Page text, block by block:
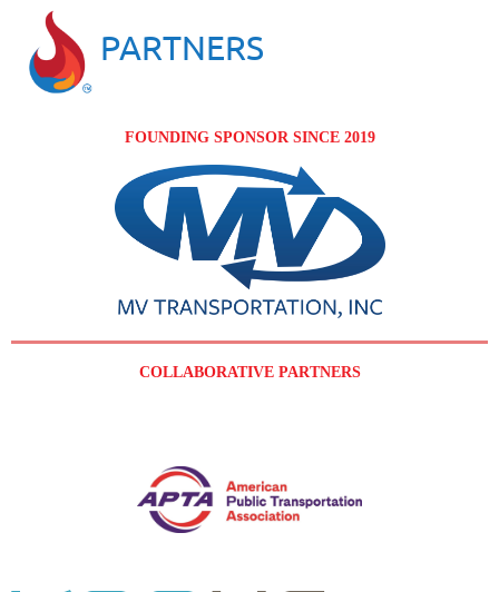
PARTNERS
FOUNDING SPONSOR SINCE 2019
COLLABORATIVE PARTNERS